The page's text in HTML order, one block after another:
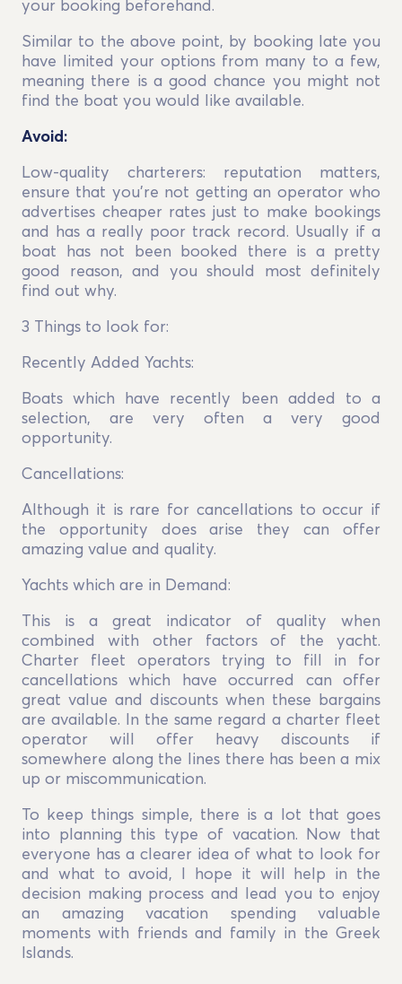
your booking beforehand.
Similar to the above point, by booking late you
have limited your options from many to a few,
meaning there is a good chance you might not
find the boat you would like available.
Avoid:
Low-quality charterers: reputation matters,
ensure that you’re not getting an operator who
advertises cheaper rates just to make bookings
and has a really poor track record. Usually if a
boat has not been booked there is a pretty
good reason, and you should most definitely
find out why.
3 Things to look for:
Recently Added Yachts:
Boats which have recently been added to a
selection, are very often a very good
opportunity.
Cancellations:
Although it is rare for cancellations to occur if
the opportunity does arise they can offer
amazing value and quality.
Yachts which are in Demand:
This is a great indicator of quality when
combined with other factors of the yacht.
Charter fleet operators trying to fill in for
cancellations which have occurred can offer
great value and discounts when these bargains
are available. In the same regard a charter fleet
operator will offer heavy discounts if
somewhere along the lines there has been a mix
up or miscommunication.
To keep things simple, there is a lot that goes
into planning this type of vacation. Now that
everyone has a clearer idea of what to look for
and what to avoid, I hope it will help in the
decision making process and lead you to enjoy
an amazing vacation spending valuable
moments with friends and family in the Greek
Islands.